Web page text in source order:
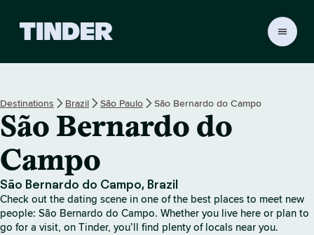
r
h
o
Destinations Brazil São Paulo São Bernardo do Campo
São Bernardo do
Campo
São Bernardo do Campo, Brazil
Check out the dating scene in one of the best places to meet new
people: São Bernardo do Campo. Whether you live here or plan to
go for a visit, on Tinder, you’ll find plenty of locals near you.